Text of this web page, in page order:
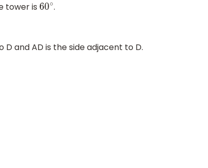
tower is 60∘.
D and AD is the side adjacent to D.